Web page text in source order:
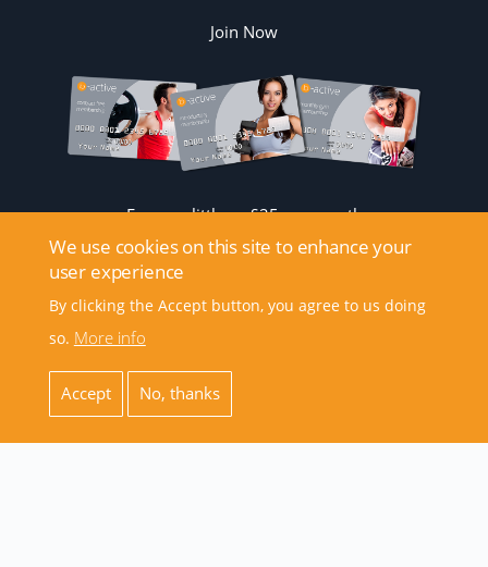
Join Now
From as little as £25 per month
We use cookies on this site to enhance your
user experience
By clicking the Accept button, you agree to us doing
so. More info
Accept No, thanks